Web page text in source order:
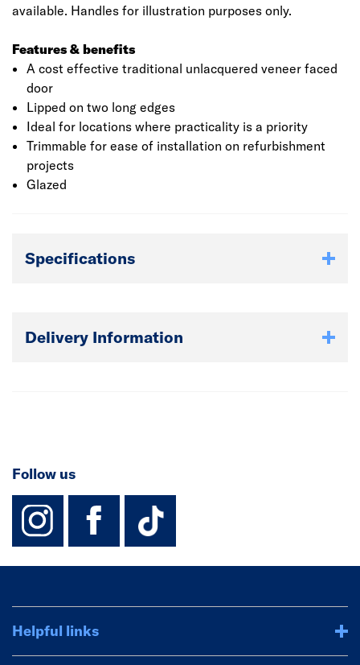
available. Handles for illustration purposes only.
Features & benefits
A cost effective traditional unlacquered veneer faced
door
Lipped on two long edges
Ideal for locations where practicality is a priority
Trimmable for ease of installation on refurbishment
projects
Glazed
Specifications
Delivery Information
Follow us
instagram
facebook
TikTok-
Helpful links